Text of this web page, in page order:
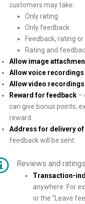
customers may take:
Only rating
Only feedback
Feedback, rating
Rating and
Allow image
Allow voice recordings
Allow video recordings
Reward for feedback–
can give bonus points,
reward.
Address for delivery
feedback will be sent.
Reviews and
Transaction-
anywhere. For
or the “Leave